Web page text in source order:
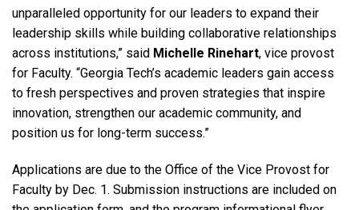
unparalleled opportunity for our leaders to expand their
leadership skills while building collaborative relationships
across institutions,” said Michelle Rinehart, vice provost
for Faculty. “Georgia Tech’s academic leaders gain access
to fresh perspectives and proven strategies that inspire
innovation, strengthen our academic community, and
position us for long-term success.”
Applications are due to the Office of the Vice Provost for
Faculty by Dec. 1. Submission instructions are included on